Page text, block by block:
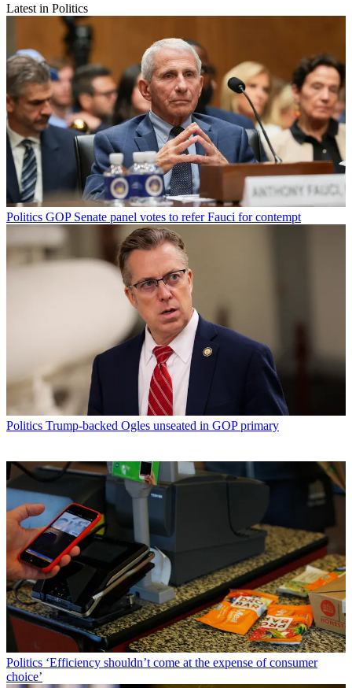
Latest in Politics
Politics GOP Senate panel votes to refer Fauci for contempt
Politics Trump-backed Ogles unseated in GOP primary
Politics ‘Efficiency shouldn’t come at the expense of consumer
choice’